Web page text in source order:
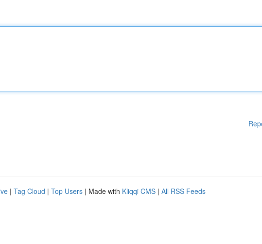
| Tag Cloud | Top Users | Made with Kliqqi CMS | All RSS Feeds